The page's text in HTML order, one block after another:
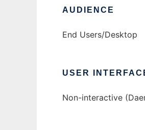
AUDIENCE
End Users/Desktop
USER
Non-interactive